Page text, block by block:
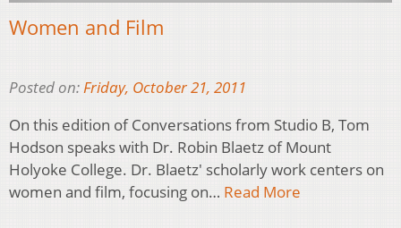
Women and Film
Posted on:Friday, October 21, 2011
On this edition of Conversations from Studio B, Tom
Hodson speaks with Dr. Robin Blaetz of Mount
Holyoke College. Dr. Blaetz' scholarly work centers on
women and film, focusing on… Read More